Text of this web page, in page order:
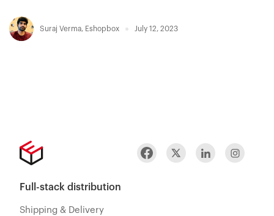
Suraj Verma, Eshopbox July 12, 2023
Full-stack distribution
Shipping & Delivery